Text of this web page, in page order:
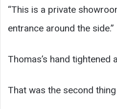
“This is a private
entrance around the side.”
Thomas’s hand tightened
That was the second